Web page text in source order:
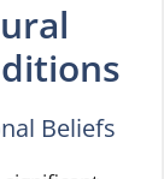
Beliefs